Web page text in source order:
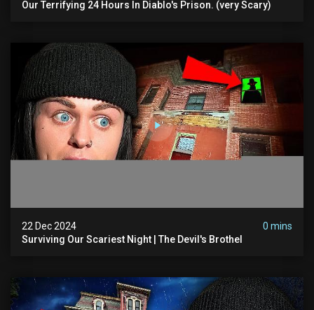
Our Terrifying 24 Hours In Diablo's Prison. (very Scary)
22 Dec 2024
0 mins
Surviving Our Scariest Night | The Devil's Brothel